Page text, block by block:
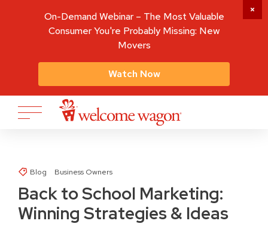
Blog Business Owners
Back to School Marketing:
Winning Strategies & Ideas
On-Demand Webinar – The Most Valuable
Consumer You're Probably Missing: New
Movers
Watch Now